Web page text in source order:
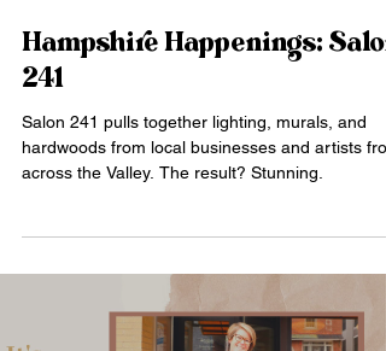
Hampshire Happenings: Salon
241
Salon 241 pulls together lighting, murals, and
hardwoods from local businesses and artists
across the Valley. The result? Stunning.